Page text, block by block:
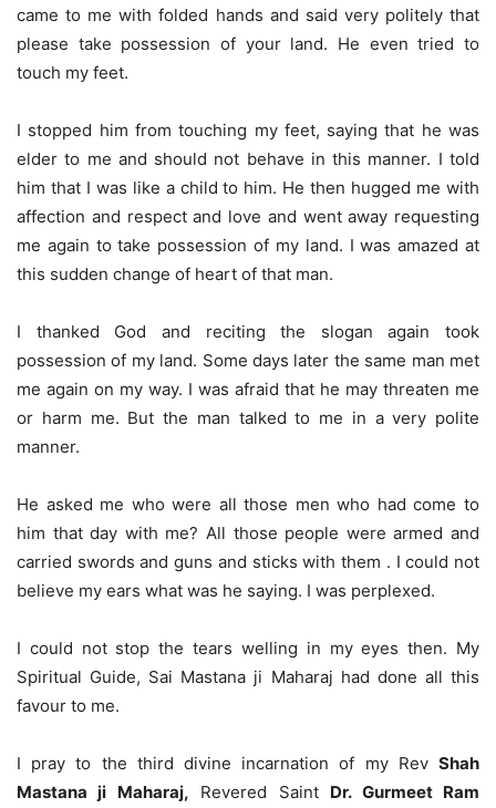
came to me with folded hands and said very politely that
please take possession of your land. He even tried to
touch my feet.
I stopped him from touching my feet, saying that he was
elder to me and should not behave in this manner. I told
him that I was like a child to him. He then hugged me with
affection and respect and love and went away requesting
me again to take possession of my land. I was amazed at
this sudden change of heart of that man.
I thanked God and reciting the slogan again took
possession of my land. Some days later the same man met
me again on my way. I was afraid that he may threaten me
or harm me. But the man talked to me in a very polite
manner.
He asked me who were all those men who had come to
him that day with me? All those people were armed and
carried swords and guns and sticks with them . I could not
believe my ears what was he saying. I was perplexed.
I could not stop the tears welling in my eyes then. My
Spiritual Guide, Sai Mastana ji Maharaj had done all this
favour to me.
I pray to the third divine incarnation of my Rev Shah
Mastana ji Maharaj, Revered Saint Dr. Gurmeet Ram